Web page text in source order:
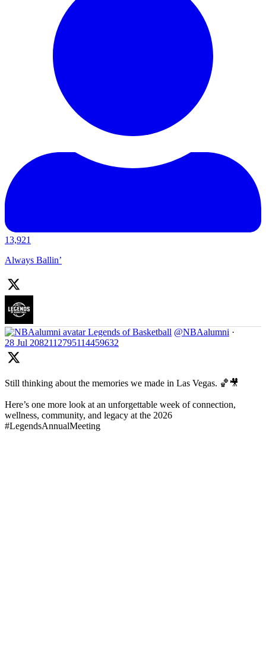
13,921
Always Ballin’
Legends of Basketball @NBAalumni ·
28 Jul 2082112795114459632
Still thinking about the memories we made in Las Vegas. 🏀🎥
Here’s one more look at an unforgettable week of connection,
wellness, community, and legacy at the 2026
#LegendsAnnualMeeting